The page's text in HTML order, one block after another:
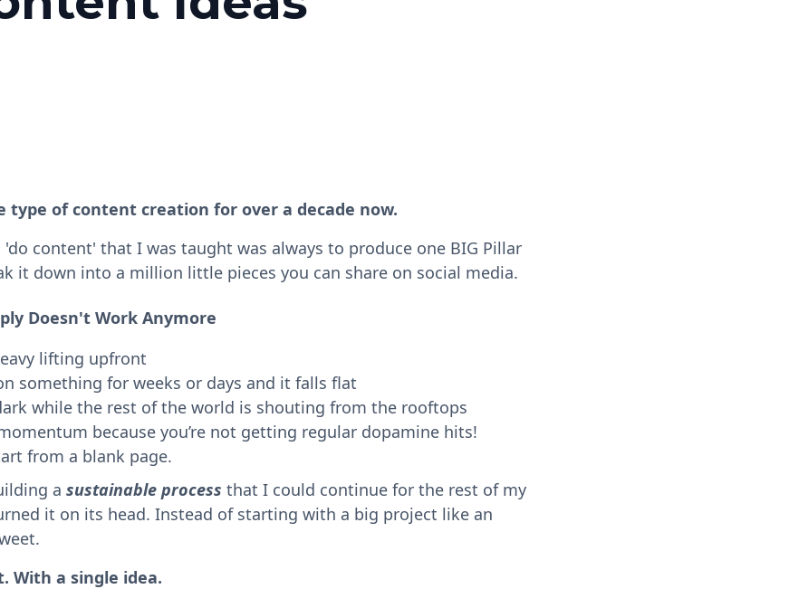
type of content creation for over a decade now.
content' that I was taught was always to produce one BIG Pillar
it down into a million little pieces you can share on social media.
Doesn't Work Anymore
lifting upfront
something for weeks or days and it falls flat
while the rest of the world is shouting from the rooftops
because you’re not getting regular dopamine hits!
from a blank page.
a sustainable process that I could continue for the rest of my
it on its head. Instead of starting with a big project like an
With a single idea.